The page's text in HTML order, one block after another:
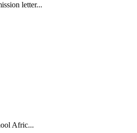
letter...
Afric...